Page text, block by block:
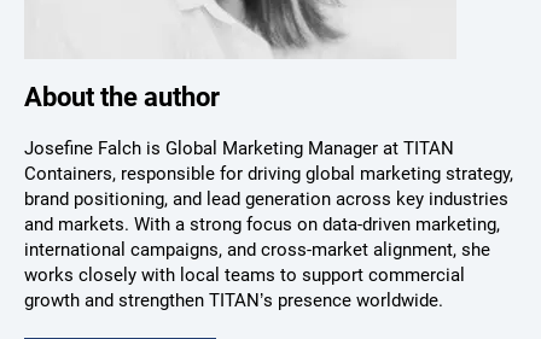
About the author
Josefine Falch is Global Marketing Manager at TITAN
Containers, responsible for driving global marketing strategy,
brand positioning, and lead generation across key industries
and markets. With a strong focus on data-driven marketing,
international campaigns, and cross-market alignment, she
works closely with local teams to support commercial
growth and strengthen TITAN’s presence worldwide.